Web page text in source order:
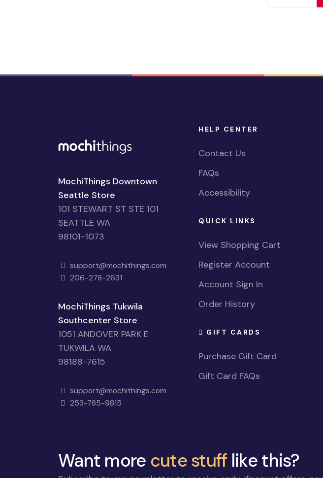
MochiThings Downtown
Seattle Store
101 STEWART ST STE 101
SEATTLE WA
98101-1073
support@mochithings.com
206-278-2631
MochiThings Tukwila
Southcenter Store
1051 ANDOVER PARK E
TUKWILA WA
98188-7615
support@mochithings.com
253-785-9815
HELP CENTER
Contact Us
FAQs
Accessibility
QUICK LINKS
View Shopping Cart
Register Account
Account Sign In
Order History
GIFT CARDS
Purchase Gift Card
Gift Card FAQs
Want more cute stuff like this?